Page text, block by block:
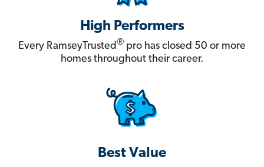
High Performers
Every RamseyTrusted® pro has closed 50 or more
homes throughout their career.
Best Value